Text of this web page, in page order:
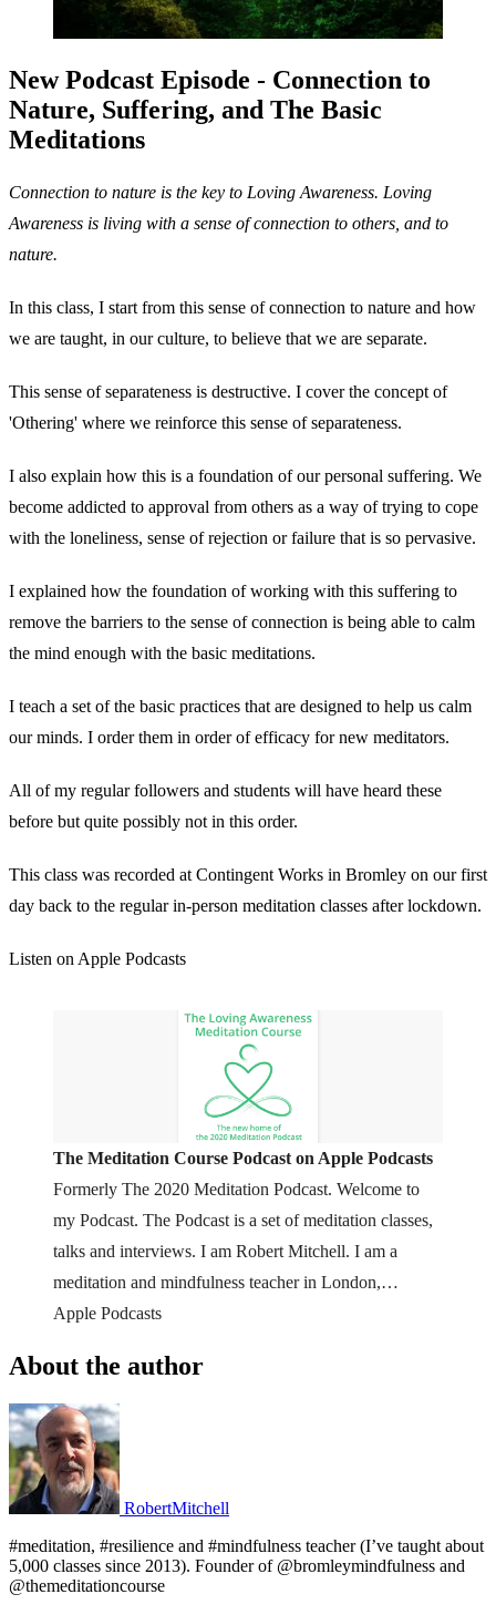
New Podcast Episode - Connection to
Nature, Suffering, and The Basic
Meditations
Connection to nature is the key to Loving Awareness. Loving
Awareness is living with a sense of connection to others, and to
nature.
In this class, I start from this sense of connection to nature and how
we are taught, in our culture, to believe that we are separate.
This sense of separateness is destructive. I cover the concept of
'Othering' where we reinforce this sense of separateness.
I also explain how this is a foundation of our personal suffering. We
become addicted to approval from others as a way of trying to cope
with the loneliness, sense of rejection or failure that is so pervasive.
I explained how the foundation of working with this suffering to
remove the barriers to the sense of connection is being able to calm
the mind enough with the basic meditations.
I teach a set of the basic practices that are designed to help us calm
our minds. I order them in order of efficacy for new meditators.
All of my regular followers and students will have heard these
before but quite possibly not in this order.
This class was recorded at Contingent Works in Bromley on our first
day back to the regular in-person meditation classes after lockdown.
Listen on Apple Podcasts
‎The Meditation Course Podcast on Apple Podcasts
Formerly The 2020 Meditation Podcast. Welcome to
my Podcast. The Podcast is a set of meditation classes,
talks and interviews. I am Robert Mitchell. I am a
meditation and mindfulness teacher in London,
England. The course website is at lovingawareness.fm
Apple Podcasts
About the author
RobertMitchell
#meditation, #resilience and #mindfulness teacher (I’ve taught about
5,000 classes since 2013). Founder of @bromleymindfulness and
@themeditationcourse